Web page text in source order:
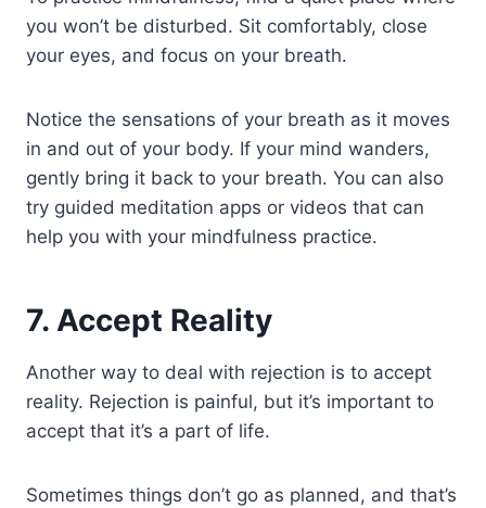
you won’t be disturbed. Sit comfortably, close
your eyes, and focus on your breath.
Notice the sensations of your breath as it moves
in and out of your body. If your mind wanders,
gently bring it back to your breath. You can also
try guided meditation apps or videos that can
help you with your mindfulness practice.
7. Accept Reality
Another way to deal with rejection is to accept
reality. Rejection is painful, but it’s important to
accept that it’s a part of life.
Sometimes things don’t go as planned, and that’s